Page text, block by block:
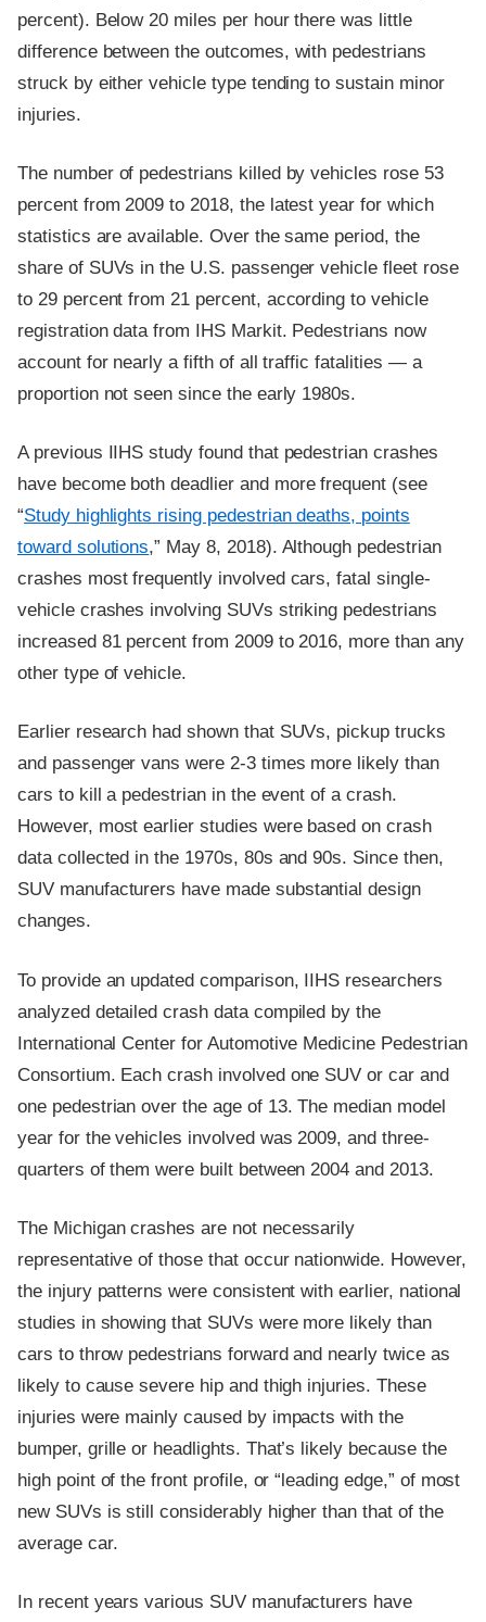
percent). Below 20 miles per hour there was little
difference between the outcomes, with pedestrians
struck by either vehicle type tending to sustain minor
injuries.
The number of pedestrians killed by vehicles rose 53
percent from 2009 to 2018, the latest year for which
statistics are available. Over the same period, the
share of SUVs in the U.S. passenger vehicle fleet rose
to 29 percent from 21 percent, according to vehicle
registration data from IHS Markit. Pedestrians now
account for nearly a fifth of all traffic fatalities — a
proportion not seen since the early 1980s.
A previous IIHS study found that pedestrian crashes
have become both deadlier and more frequent (see
“Study highlights rising pedestrian deaths, points
toward solutions,” May 8, 2018). Although pedestrian
crashes most frequently involved cars, fatal single-
vehicle crashes involving SUVs striking pedestrians
increased 81 percent from 2009 to 2016, more than any
other type of vehicle.
Earlier research had shown that SUVs, pickup trucks
and passenger vans were 2-3 times more likely than
cars to kill a pedestrian in the event of a crash.
However, most earlier studies were based on crash
data collected in the 1970s, 80s and 90s. Since then,
SUV manufacturers have made substantial design
changes.
To provide an updated comparison, IIHS researchers
analyzed detailed crash data compiled by the
International Center for Automotive Medicine Pedestrian
Consortium. Each crash involved one SUV or car and
one pedestrian over the age of 13. The median model
year for the vehicles involved was 2009, and three-
quarters of them were built between 2004 and 2013.
The Michigan crashes are not necessarily
representative of those that occur nationwide. However,
the injury patterns were consistent with earlier, national
studies in showing that SUVs were more likely than
cars to throw pedestrians forward and nearly twice as
likely to cause severe hip and thigh injuries. These
injuries were mainly caused by impacts with the
bumper, grille or headlights. That’s likely because the
high point of the front profile, or “leading edge,” of most
new SUVs is still considerably higher than that of the
average car.
In recent years various SUV manufacturers have